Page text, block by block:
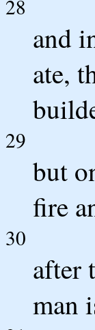
28
and
ate,
29
but
fire
30
after
man